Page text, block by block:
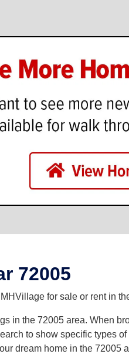
72005
for sale or rent in
in the 72005 area. When
to show specific types
dream home in the 72005